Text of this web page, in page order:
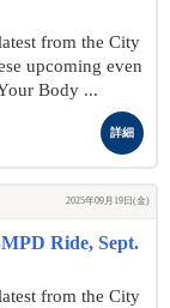
from the City
upcoming even
Body ...
詳細
2025年09月19日(金)
Ride, Sept.
from the City